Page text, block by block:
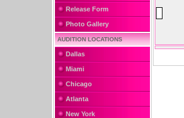
Release Form
Photo Gallery
AUDITION LOCATIONS
Dallas
Miami
Chicago
Atlanta
New York